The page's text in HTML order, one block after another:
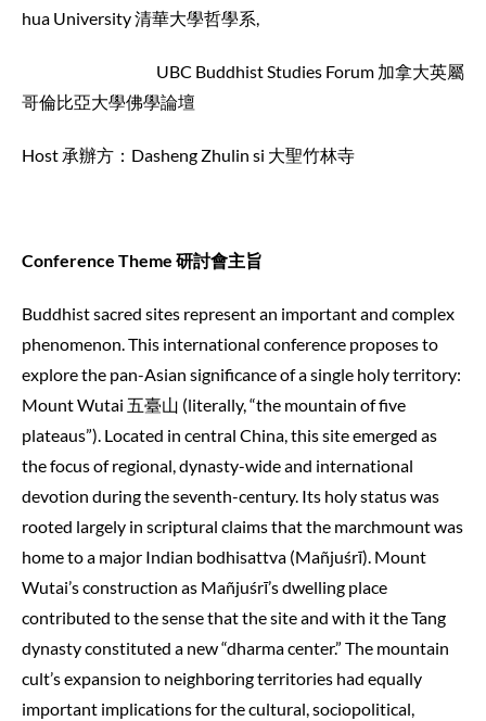
hua University 清華大學哲學系,
UBC Buddhist Studies Forum 加拿大英屬
哥倫比亞大學佛學論壇
Host 承辦方：Dasheng Zhulin si 大聖竹林寺
Conference Theme 研討會主旨
Buddhist sacred sites represent an important and complex
phenomenon. This international conference proposes to
explore the pan-Asian significance of a single holy territory:
Mount Wutai 五臺山 (literally, “the mountain of five
plateaus”). Located in central China, this site emerged as
the focus of regional, dynasty-wide and international
devotion during the seventh-century. Its holy status was
rooted largely in scriptural claims that the marchmount was
home to a major Indian bodhisattva (Mañjuśrī). Mount
Wutai’s construction as Mañjuśrī’s dwelling place
contributed to the sense that the site and with it the Tang
dynasty constituted a new “dharma center.” The mountain
cult’s expansion to neighboring territories had equally
important implications for the cultural, sociopolitical,